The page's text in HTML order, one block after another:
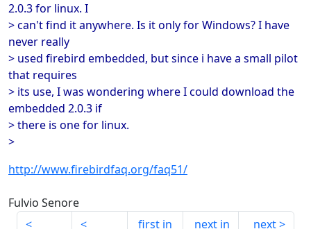
2.0.3 for linux. I
> can't find it anywhere. Is it only for Windows? I have
never really
> used firebird embedded, but since i have a small pilot
that requires
> its use, I was wondering where I could download the
embedded 2.0.3 if
> there is one for linux.
>
http://www.firebirdfaq.org/faq51/
Fulvio Senore
first in
next in next